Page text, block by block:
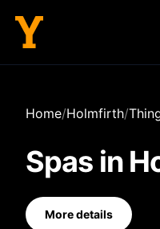
Home/Holmfirth/
Spas in
More details